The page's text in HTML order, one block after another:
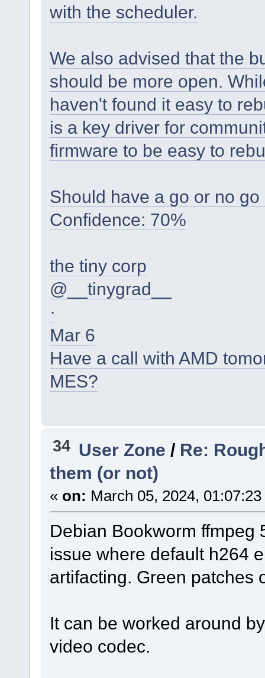
with the scheduler.
We also advised that the
should be more open.
haven't found it easy to
is a key driver for
firmware to be easy to
Should have a go or no
Confidence: 70%
the tiny corp
@__tinygrad__
·
Mar 6
Have a call with AMD
MES?
34 User Zone / Re:
them (or not)
« on: March 05, 2024,
Debian Bookworm ffmpeg
issue where default h264
artifacting. Green patches
It can be worked around
video codec.